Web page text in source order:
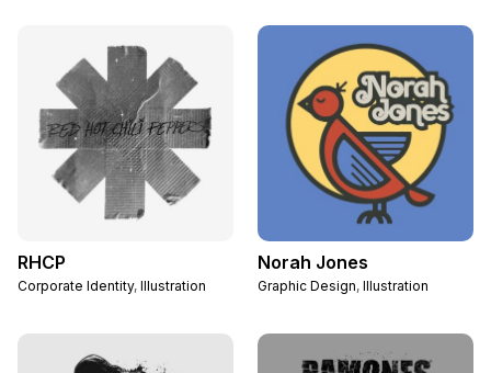
RHCP
Corporate Identity, Illustration
Norah Jones
Graphic Design, Illustration